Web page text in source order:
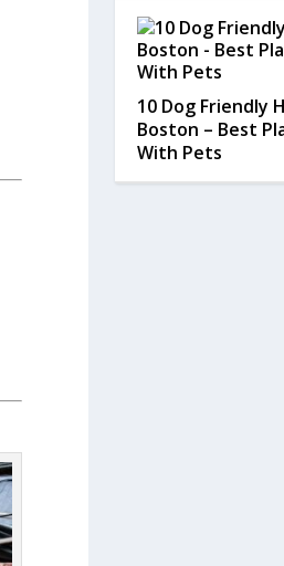
10 Dog Friendly
Boston – Best
With Pets